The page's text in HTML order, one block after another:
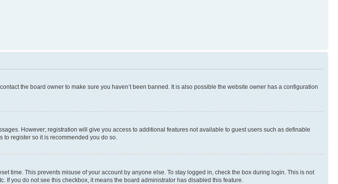
the board owner to make sure you haven’t been banned. It is also possible the website owner has a configuration
However; registration will give you access to additional features not available to guest users such as definable
to register so it is recommended you do so.
time. This prevents misuse of your account by anyone else. To stay logged in, check the box during login. This is not
If you do not see this checkbox, it means the board administrator has disabled this feature.